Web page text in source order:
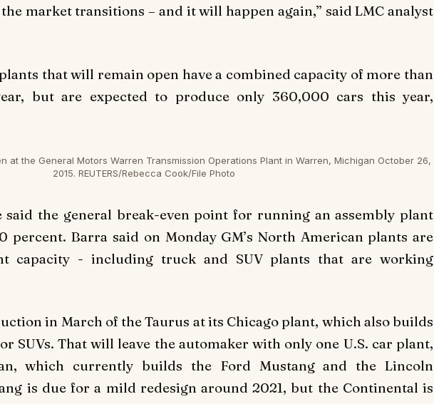
market transitions – and it will happen again,” said LMC analyst
that will remain open have a combined capacity of more than
but are expected to produce only 360,000 cars this year,
at the General Motors Warren Transmission Operations Plant in Warren, Michigan October 26,
2015. REUTERS/Rebecca Cook/File Photo
said the general break-even point for running an assembly plant
percent. Barra said on Monday GM’s North American plants are
capacity - including truck and SUV plants that are working
in March of the Taurus at its Chicago plant, which also builds
SUVs. That will leave the automaker with only one U.S. car plant,
which currently builds the Ford Mustang and the Lincoln
is due for a mild redesign around 2021, but the Continental is